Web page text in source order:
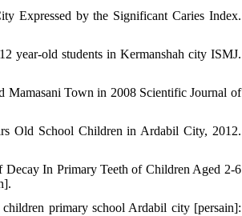
Expressed by the Significant Caries Index.
year-old students in Kermanshah city ISMJ.
Town in 2008 Scientific Journal of
Old School Children in Ardabil City, 2012.
In Primary Teeth of Children Aged 2-6
primary school Ardabil city [persain]: